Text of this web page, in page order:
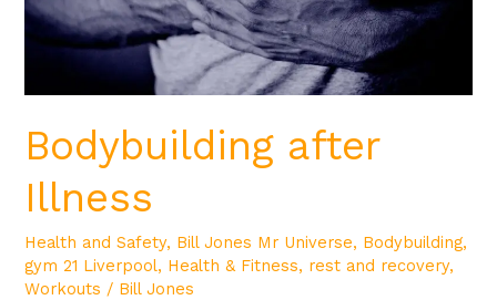
Bodybuilding after
Illness
Health and Safety, Bill Jones Mr Universe, Bodybuilding,
gym 21 Liverpool, Health & Fitness, rest and recovery,
Workouts / Bill Jones